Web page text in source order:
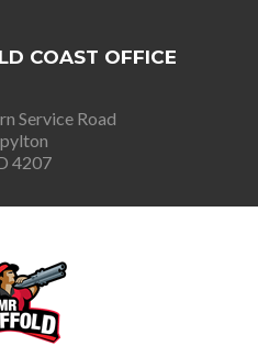
COAST OFFICE
Service Road
4207